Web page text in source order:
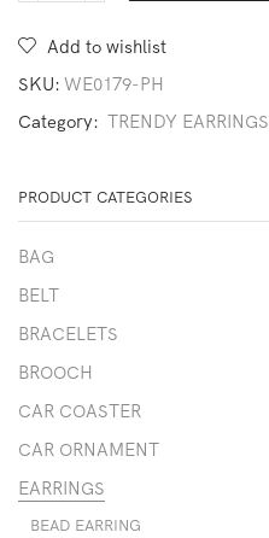
quantity
Add to wishlist
SKU: WE0179-PH
Category: TRENDY EARRINGS
PRODUCT CATEGORIES
BAG
BELT
BRACELETS
BROOCH
CAR COASTER
CAR ORNAMENT
EARRINGS
BEAD EARRING